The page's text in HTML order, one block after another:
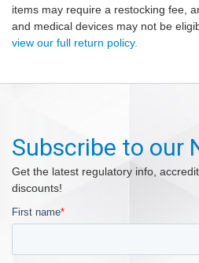
items may require a restocking fee,
and medical devices may not be
view our full return policy.
Subscribe to our
Get the latest regulatory info,
discounts!